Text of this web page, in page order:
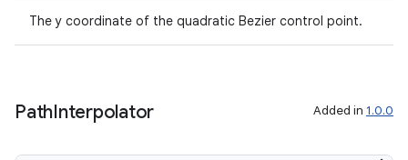
The y coordinate of the quadratic Bezier control point.
PathInterpolator Added in 1.0.0